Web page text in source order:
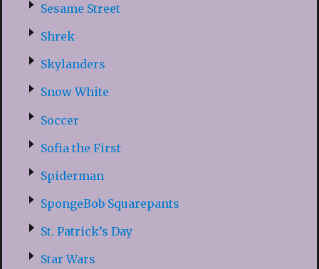
Sesame Street
Shrek
Skylanders
Snow White
Soccer
Sofia the First
Spiderman
SpongeBob Squarepants
St. Patrick’s Day
Star Wars